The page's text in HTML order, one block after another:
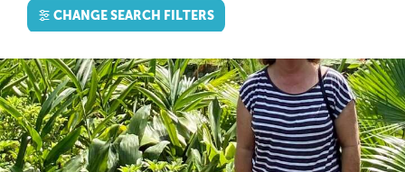
CHANGE SEARCH FILTERS